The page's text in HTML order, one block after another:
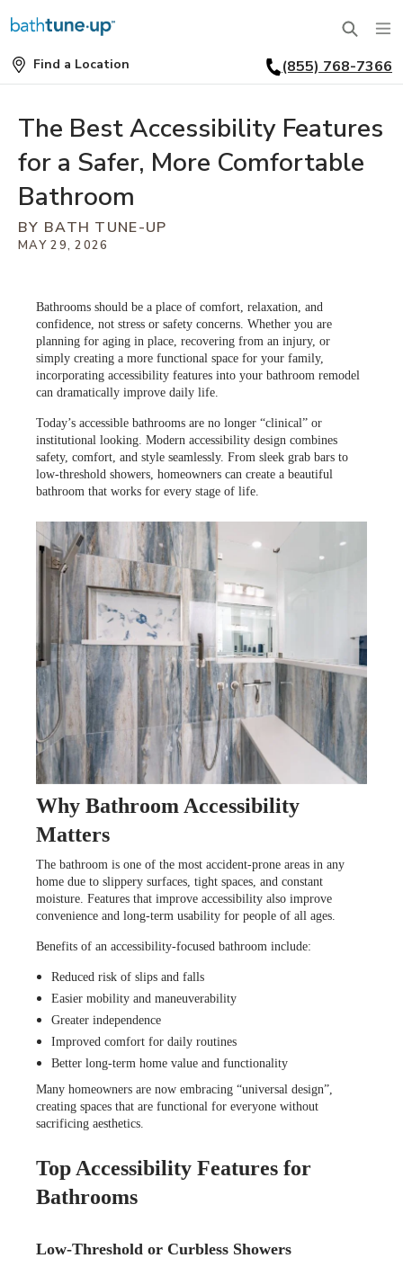
SERVICES
BATHTUB REPLACEMENT
SHOWERS
SHOWER INSTALLATION
SERVICES
WHY US
FINANCING
JOB OPENINGS
BLOG
PORTFOLIO
PROJECT GALLERY
INSPIRATION GUIDE
INSPIRATION
REQUEST A CONSULTATION
FRANCHISE OPPORTUNITIES
Find a Location (855) 768-7366
The Best Accessibility Features
for a Safer, More Comfortable
Bathroom
BY BATH TUNE-UP
MAY 29, 2026
Bathrooms should be a place of comfort, relaxation, and
confidence, not stress or safety concerns. Whether you are
planning for aging in place, recovering from an injury, or
simply creating a more functional space for your family,
incorporating accessibility features into your bathroom remodel
can dramatically improve daily life.
Today’s accessible bathrooms are no longer “clinical” or
institutional looking. Modern accessibility design combines
safety, comfort, and style seamlessly. From sleek grab bars to
low-threshold showers, homeowners can create a beautiful
bathroom that works for every stage of life.
Why Bathroom Accessibility
Matters
The bathroom is one of the most accident-prone areas in any
home due to slippery surfaces, tight spaces, and constant
moisture. Features that improve accessibility also improve
convenience and long-term usability for people of all ages.
Benefits of an accessibility-focused bathroom include:
Reduced risk of slips and falls
Easier mobility and maneuverability
Greater independence
Improved comfort for daily routines
Better long-term home value and functionality
Many homeowners are now embracing “universal design”,
creating spaces that are functional for everyone without
sacrificing aesthetics.
Top Accessibility Features for
Bathrooms
Low-Threshold or Curbless Showers